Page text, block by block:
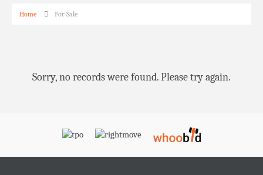
Home For Sale
Sorry, no records were found. Please try again.